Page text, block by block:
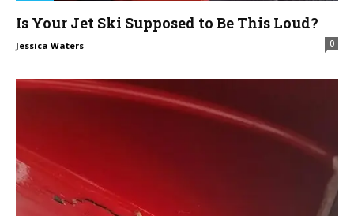
Is Your Jet Ski Supposed to Be This Loud?
Jessica Waters 0